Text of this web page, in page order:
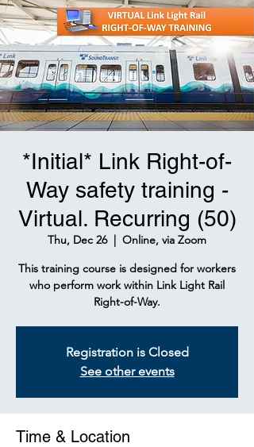
*Initial* Link Right-of-
Way safety training -
Virtual. Recurring (50)
Thu, Dec 26
  |
Online, via Zoom
This training course is designed for workers
who perform work within Link Light Rail
Right-of-Way.
Registration is Closed
See other events
Time & Location